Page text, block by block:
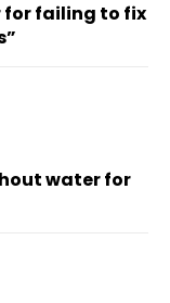
for failing to fix
water for